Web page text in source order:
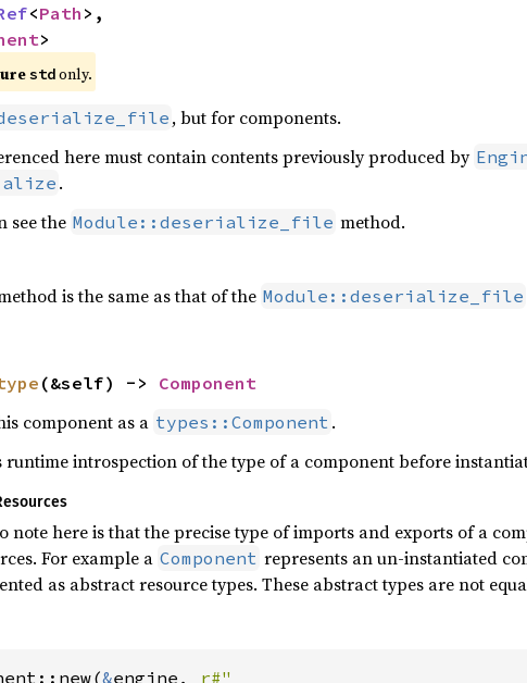
<Path >,
>
stdonly.
, but for components.
here must contain contents previously produced by
.
see the Module::deserialize_file method.
is the same as that of the Module::deserialize_file
(&self) -> Component
component as a types::Component .
runtime introspection of the type of a component before
here is that the precise type of imports and exports of a
For example a Component represents an un-instantiated
as abstract resource types. These abstract types are not
&engine, r#"